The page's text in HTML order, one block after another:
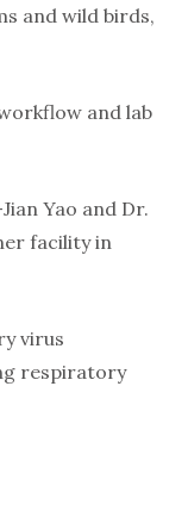
and wild birds,
and lab
Yao and Dr.
facility in
virus
respiratory